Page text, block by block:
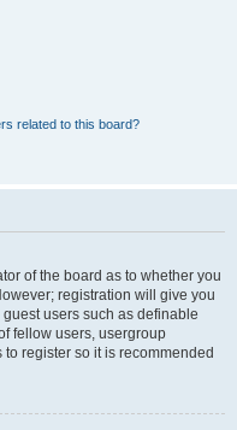
related to this board?
of the board as to whether you
registration will give you
users such as definable
fellow users, usergroup
register so it is recommended